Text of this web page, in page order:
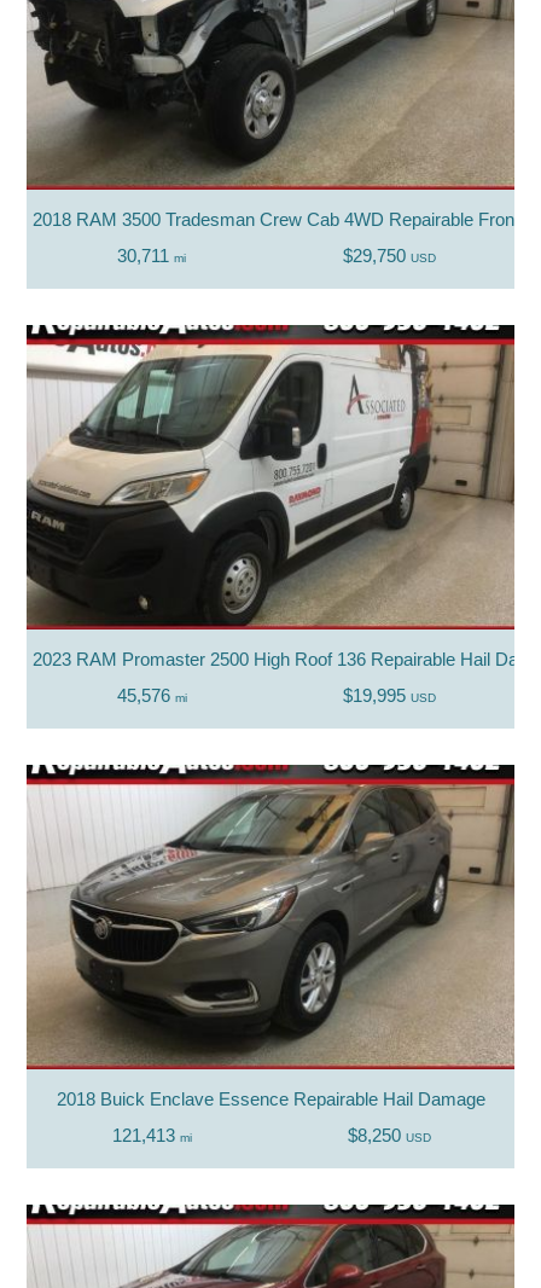
2018 RAM 3500 Tradesman Crew Cab 4WD Repairable Front
30,711mi $29,750 USD
2023 RAM Promaster 2500 High Roof 136 Repairable Hail
45,576 mi $19,995 USD
2018 Buick Enclave Essence Repairable Hail Damage
121,413 mi $8,250 USD